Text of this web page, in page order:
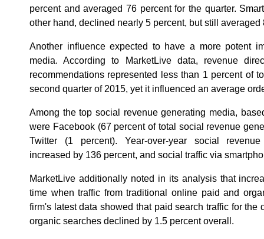
percent and averaged 76 percent for the quarter.
other hand, declined nearly 5 percent, but still
Another influence expected to have a more potent
media. According to MarketLive data, revenue
recommendations represented less than 1 percent of
second quarter of 2015, yet it influenced an average
Among the top social revenue generating media,
were Facebook (67 percent of total social revenue
Twitter (1 percent). Year-over-year social
increased by 136 percent, and social traffic via
MarketLive additionally noted in its analysis that
time when traffic from traditional online paid and
firm's latest data showed that paid search traffic for the
organic searches declined by 1.5 percent overall.